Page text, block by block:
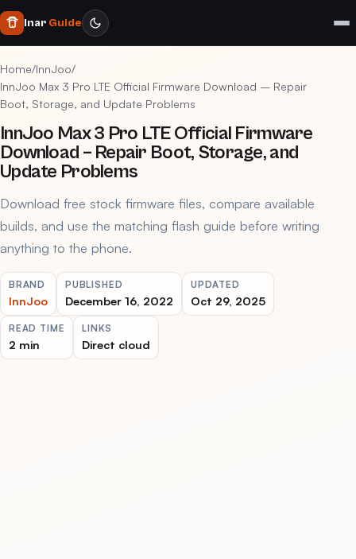
Inar Guide
Home/InnJoo/
InnJoo Max 3 Pro LTE Official Firmware Download – Repair
Boot, Storage, and Update Problems
InnJoo Max 3 Pro LTE Official Firmware
Download – Repair Boot, Storage, and
Update Problems
Download free stock firmware files, compare available
builds, and use the matching flash guide before writing
anything to the phone.
BRAND
InnJoo
PUBLISHED
December 16, 2022
UPDATED
Oct 29, 2025
READ TIME
2 min
LINKS
Direct cloud